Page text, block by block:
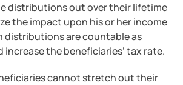
distributions out over their lifetime
the impact upon his or her income
distributions are countable as
increase the beneficiaries’ tax rate.
cannot stretch out their